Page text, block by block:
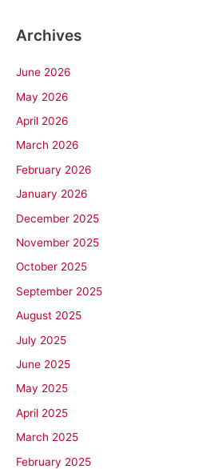
Archives
June 2026
May 2026
April 2026
March 2026
February 2026
January 2026
December 2025
November 2025
October 2025
September 2025
August 2025
July 2025
June 2025
May 2025
April 2025
March 2025
February 2025